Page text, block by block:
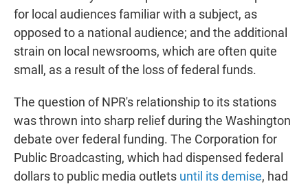
for local audiences familiar with a subject, as
opposed to a national audience; and the additional
strain on local newsrooms, which are often quite
small, as a result of the loss of federal funds.
The question of NPR's relationship to its stations
was thrown into sharp relief during the Washington
debate over federal funding. The Corporation for
Public Broadcasting, which had dispensed federal
dollars to public media outlets until its demise, had